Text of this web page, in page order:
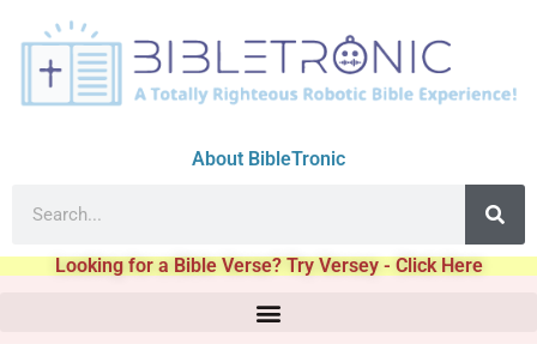
About BibleTronic
Looking for a Bible Verse? Try Versey - Click Here